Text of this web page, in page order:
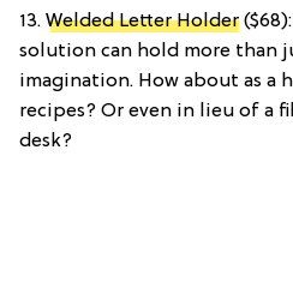
13. Welded Letter Holder
solution can hold more than
imagination. How about as a
recipes? Or even in lieu of a
desk?